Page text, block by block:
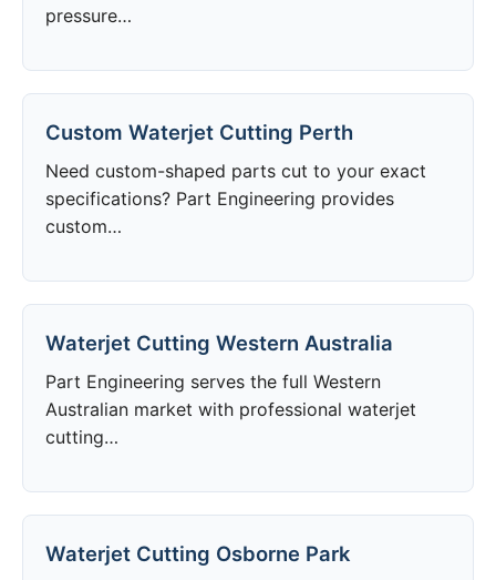
pressure…
Custom Waterjet Cutting Perth
Need custom-shaped parts cut to your exact
specifications? Part Engineering provides
custom…
Waterjet Cutting Western Australia
Part Engineering serves the full Western
Australian market with professional waterjet
cutting…
Waterjet Cutting Osborne Park